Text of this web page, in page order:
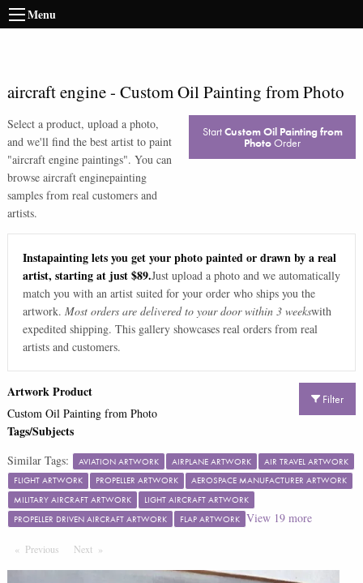
Menu
aircraft engine- Custom Oil Painting from Photo
Select a product, upload a photo,
and we'll find the best artist to paint
"aircraft engine paintings". You can
browse aircraft enginepainting
samples from real customers and
artists.
StartCustom Oil Painting from
PhotoOrder
Instapainting lets you get your photo painted or drawn by a real
artist, starting at just $89.Just upload a photo and we automatically
match you with an artist suited for your order who ships you the
artwork. Most orders are delivered to your door within 3 weekswith
expedited shipping. This gallery showcases real orders from real
artists and customers.
Filter
Artwork Product
Custom Oil Painting from Photo
Tags/Subjects
Similar Tags: AVIATION ARTWORK AIRPLANE ARTWORK
AIR TRAVEL ARTWORK
FLIGHT ARTWORK
PROPELLER ARTWORK
AEROSPACE MANUFACTURER ARTWORK
MILITARY AIRCRAFT ARTWORK
LIGHT AIRCRAFT ARTWORK
PROPELLER DRIVEN AIRCRAFT ARTWORK
FLAP ARTWORK View 19more
Previous PageNext Page